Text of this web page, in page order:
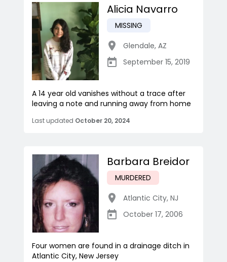
Alicia Navarro
MISSING
Glendale, AZ
September 15, 2019
A 14 year old vanishes without a trace after
leaving a note and running away from home
Last updated October 20, 2024
Barbara Breidor
MURDERED
Atlantic City, NJ
October 17, 2006
Four women are found in a drainage ditch in
Atlantic City, New Jersey